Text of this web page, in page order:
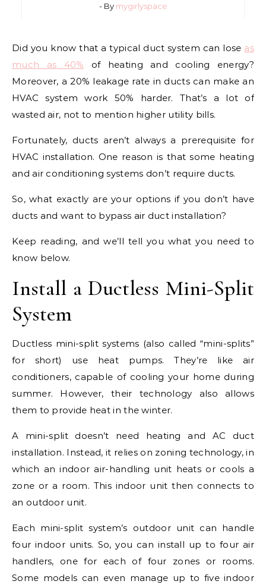
- By mygirlyspace
Did you know that a typical duct system can lose as
much as 40% of heating and cooling energy?
Moreover, a 20% leakage rate in ducts can make an
HVAC system work 50% harder. That’s a lot of
wasted air, not to mention higher utility bills.
Fortunately, ducts aren’t always a prerequisite for
HVAC installation. One reason is that some heating
and air conditioning systems don’t require ducts.
So, what exactly are your options if you don’t have
ducts and want to bypass air duct installation?
Keep reading, and we’ll tell you what you need to
know below.
Install a Ductless Mini-Split
System
Ductless mini-split systems (also called “mini-splits”
for short) use heat pumps. They’re like air
conditioners, capable of cooling your home during
summer. However, their technology also allows
them to provide heat in the winter.
A mini-split doesn’t need heating and AC duct
installation. Instead, it relies on zoning technology, in
which an indoor air-handling unit heats or cools a
zone or a room. This indoor unit then connects to
an outdoor unit.
Each mini-split system’s outdoor unit can handle
four indoor units. So, you can install up to four air
handlers, one for each of four zones or rooms.
Some models can even manage up to five indoor